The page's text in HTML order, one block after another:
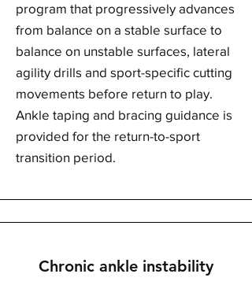
program that progressively advances
from balance on a stable surface to
balance on unstable surfaces, lateral
agility drills and sport-specific cutting
movements before return to play.
Ankle taping and bracing guidance is
provided for the return-to-sport
transition period.
Chronic ankle instability